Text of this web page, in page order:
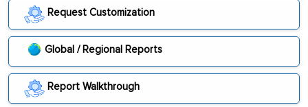
Request Customization
Global / Regional Reports
Report Walkthrough